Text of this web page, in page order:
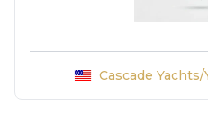
Cascade